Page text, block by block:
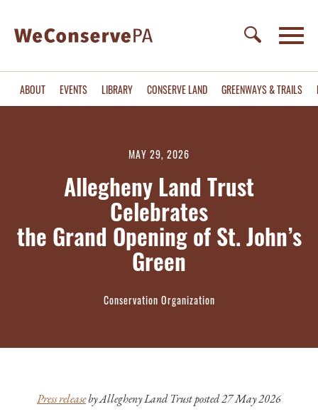
ABOUT EVENTS LIBRARY CONSERVE LAND GREENWAYS & TRAILS
MAY 29, 2026
Allegheny Land Trust
Celebrates
the Grand Opening of St. John’s
Green
Conservation Organization
Press releaseby Allegheny Land Trust posted 27 May 2026